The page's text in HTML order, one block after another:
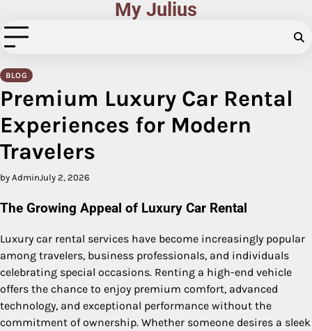
to
content
My Julius
BLOG
Premium Luxury Car Rental
Experiences for Modern
Travelers
by AdminJuly 2, 2026
The Growing Appeal of Luxury Car Rental
Luxury car rental services have become increasingly popular
among travelers, business professionals, and individuals
celebrating special occasions. Renting a high-end vehicle
offers the chance to enjoy premium comfort, advanced
technology, and exceptional performance without the
commitment of ownership. Whether someone desires a sleek